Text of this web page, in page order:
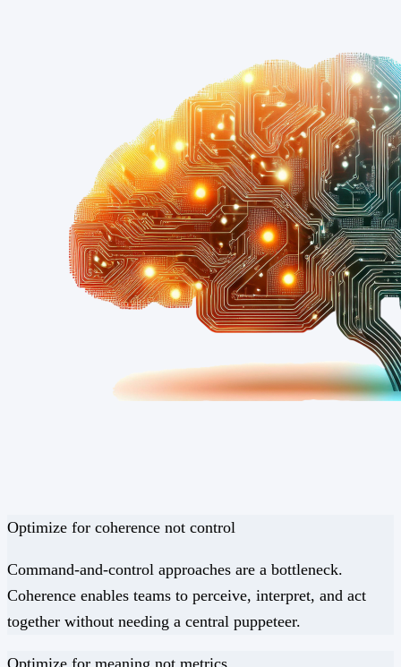
Optimize for coherence not control
Command-and-control approaches are a bottleneck.
Coherence enables teams to perceive, interpret, and act
together without needing a central puppeteer.
Optimize for meaning not metrics